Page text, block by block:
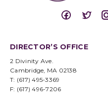
DIRECTOR’S OFFICE
2 Divinity Ave.
Cambridge, MA 02138
T: (617) 495-3369
F: (617) 496-7206